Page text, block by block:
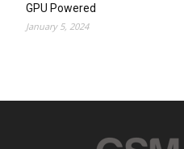
GPU Powered
January 5, 2024